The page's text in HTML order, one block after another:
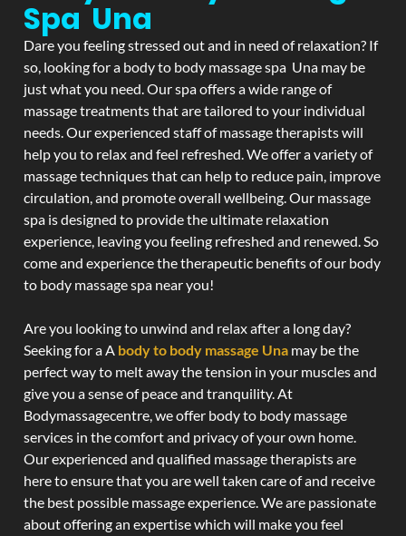
Spa Una
Dare you feeling stressed out and in need of relaxation? If
so, looking for a body to body massage spa Una may be
just what you need. Our spa offers a wide range of
massage treatments that are tailored to your individual
needs. Our experienced staff of massage therapists will
help you to relax and feel refreshed. We offer a variety of
massage techniques that can help to reduce pain, improve
circulation, and promote overall wellbeing. Our massage
spa is designed to provide the ultimate relaxation
experience, leaving you feeling refreshed and renewed. So
come and experience the therapeutic benefits of our body
to body massage spa near you!
Are you looking to unwind and relax after a long day?
Seeking for a A body to body massage Una may be the
perfect way to melt away the tension in your muscles and
give you a sense of peace and tranquility. At
Bodymassagecentre, we offer body to body massage
services in the comfort and privacy of your own home.
Our experienced and qualified massage therapists are
here to ensure that you are well taken care of and receive
the best possible massage experience. We are passionate
about offering an expertise which will make you feel